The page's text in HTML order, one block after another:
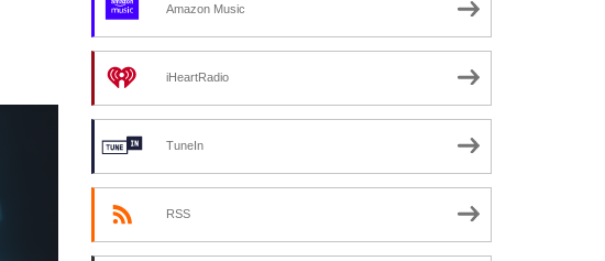
Amazon Music
iHeartRadio
TuneIn
RSS